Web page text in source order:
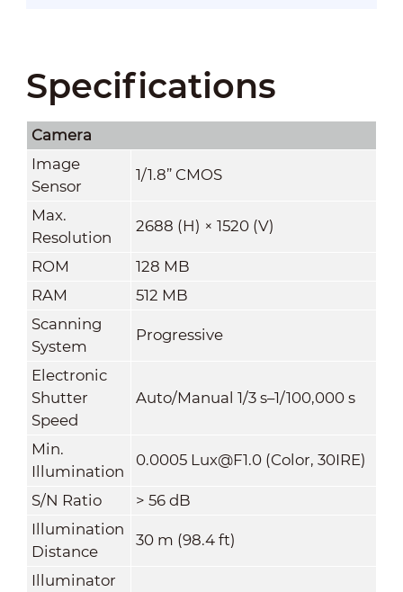
Specifications
Camera
Image
Sensor
1/1.8” CMOS
Max.
Resolution
2688 (H) × 1520 (V)
ROM
128 MB
RAM
512 MB
Scanning
System
Progressive
Electronic
Shutter
Speed
Auto/Manual 1/3 s–1/100,000 s
Min.
Illumination
0.0005 Lux@F1.0 (Color, 30IRE)
S/N Ratio > 56 dB
Illumination
Distance
30 m (98.4 ft)
Illuminator